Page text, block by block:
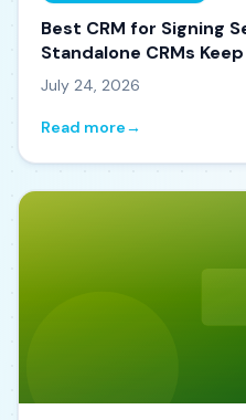
Best CRM for Signing
Standalone CRMs
July 24, 2026
Read more→